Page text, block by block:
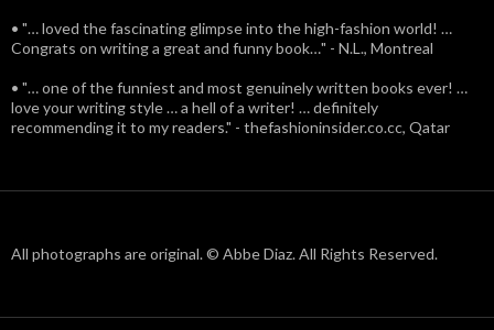
• "… loved the fascinating glimpse into the high-fashion world! …
Congrats on writing a great and funny book…" - N.L., Montreal
• "… one of the funniest and most genuinely written books ever! …
love your writing style … a hell of a writer! … definitely
recommending it to my readers." - thefashioninsider.co.cc, Qatar
All photographs are original. © Abbe Diaz. All Rights Reserved.